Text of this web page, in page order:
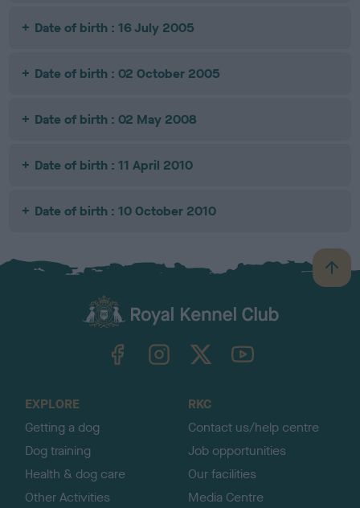
Date of birth : 16 July 2005
Date of birth : 02 October 2005
Date of birth : 02 May 2008
Date of birth : 11 April 2010
Date of birth : 10 October 2010
B
a
TheKennelClubUK on YouTube
EXPLORE
Getting a dog
Dog training
Health & dog care
Other Activities
RKC
Contact us/help centre
Job opportunities
Our facilities
Media Centre